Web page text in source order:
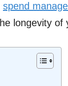
spend
longevity of